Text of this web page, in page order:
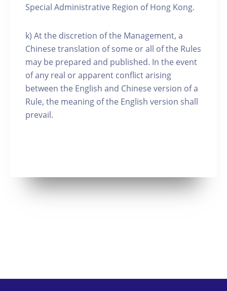
Special Administrative Region of Hong Kong.
k) At the discretion of the Management, a
Chinese translation of some or all of the Rules
may be prepared and published. In the event
of any real or apparent conflict arising
between the English and Chinese version of a
Rule, the meaning of the English version shall
prevail.